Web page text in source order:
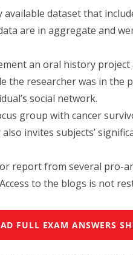
dataset that
are in aggregate and
an oral history
the researcher was in the
social network.
group with cancer
invites subjects’
report from several pro-
to the blogs is not
FULL EXAM ANSWERS